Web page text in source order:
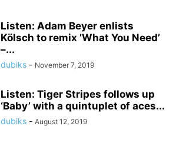
Listen: Adam Beyer enlists
Kölsch to remix ’What You Need’
–...
dubiks - November 7, 2019
Listen: Tiger Stripes follows up
‘Baby’ with a quintuplet of aces...
dubiks - August 12, 2019